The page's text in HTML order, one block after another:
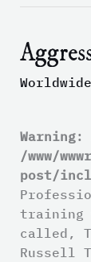
Worldwide
Warning:
/www/
post/
training
called,
Russell
Jack
Russell